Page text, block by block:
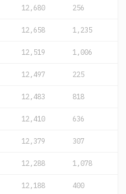
12,680 256
12,658 1,235
12,519 1,006
12,497 225
12,483 818
12,410 636
12,379 307
12,288 1,078
12,188 400